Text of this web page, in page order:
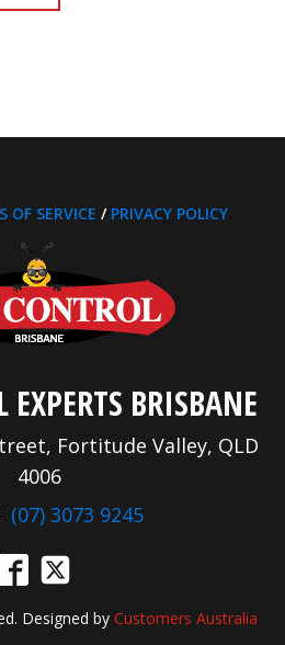
OF SERVICE / PRIVACY POLICY
EXPERTS BRISBANE
Fortitude Valley, QLD
4006
(07) 3073 9245
Designed by Customers Australia